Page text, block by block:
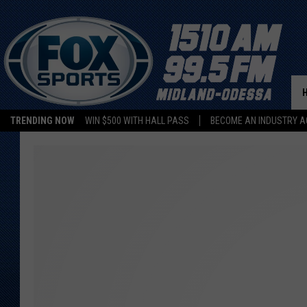
TRENDING NOW WIN $500 WITH HALL PASS BECOME AN INDUSTRY